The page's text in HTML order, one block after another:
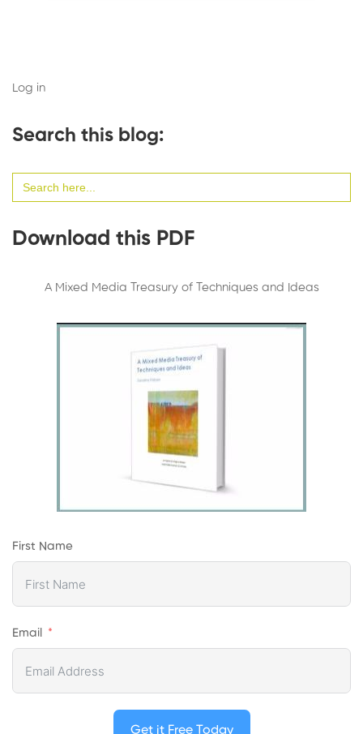
Log in
Search this blog:
for:
Download this PDF
A Mixed Media Treasury of Techniques and Ideas
First Name
Email
Get it Free Today